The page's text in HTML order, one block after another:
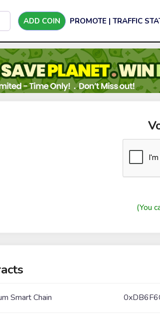
ADD COIN PROMOTE | TRAFFIC
(You
Smart Chain